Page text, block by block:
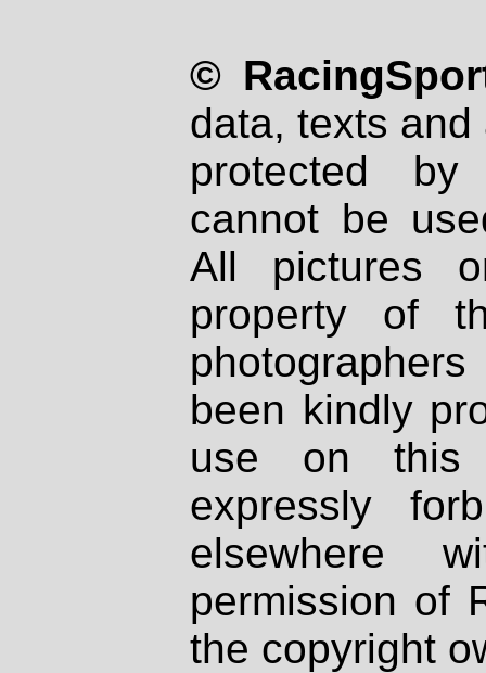
©
data, texts
protected
cannot be
All pictures
property of
been kindly
use on
expressly
elsewhere
permission of
the copyright